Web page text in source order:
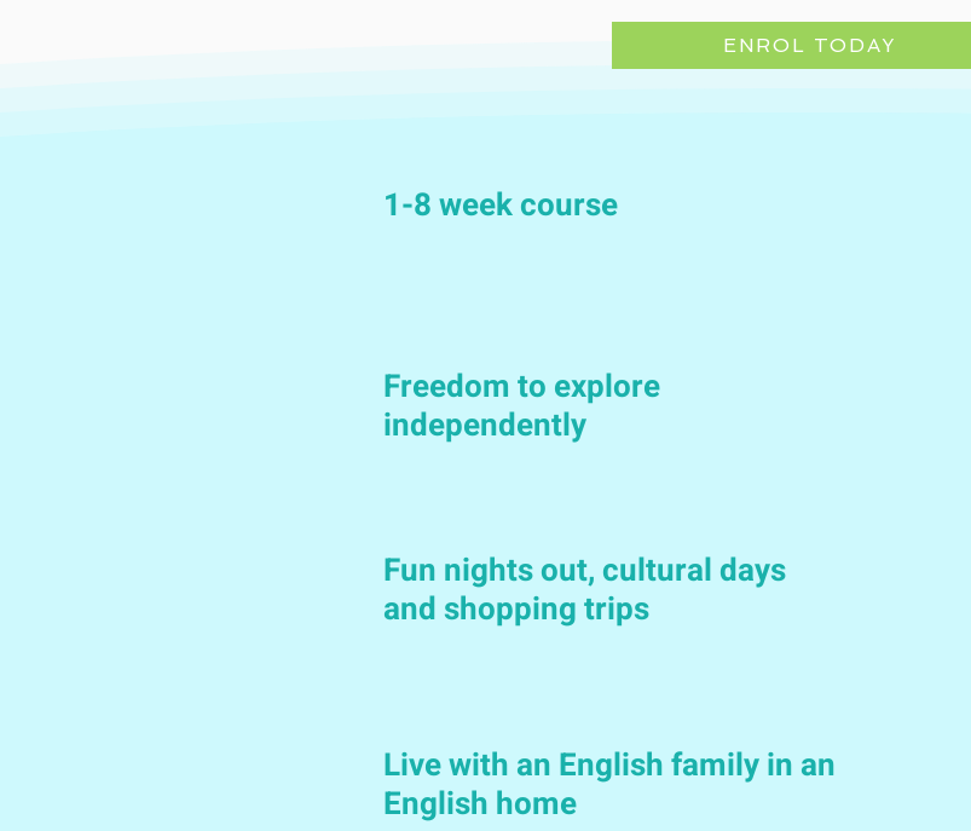
ENROL TODAY
1-8 week course
Freedom to explore
independently
Fun nights out, cultural days
and shopping trips
Live with an English family in an
English home